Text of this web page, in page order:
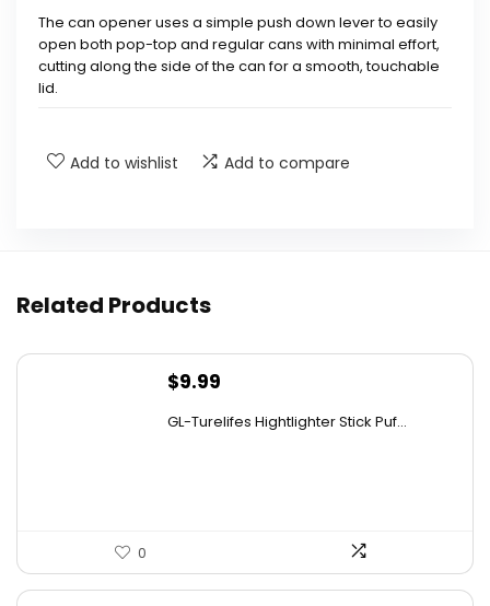
The can opener uses a simple push down lever to easily
open both pop-top and regular cans with minimal effort,
cutting along the side of the can for a smooth, touchable
lid.
cans?
What is the design of the can opener like?
Is this can opener suitable for people with
AI-generated from available product information. Always verify
Add to wishlist Add to compare
Related Products
$9.99
GL-Turelifes Hightlighter Stick Puf...
0